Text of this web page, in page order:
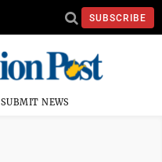
SUBSCRIBE
SUBMIT NEWS